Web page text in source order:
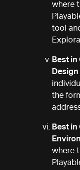
where
tool
Best in
the
Best in
where